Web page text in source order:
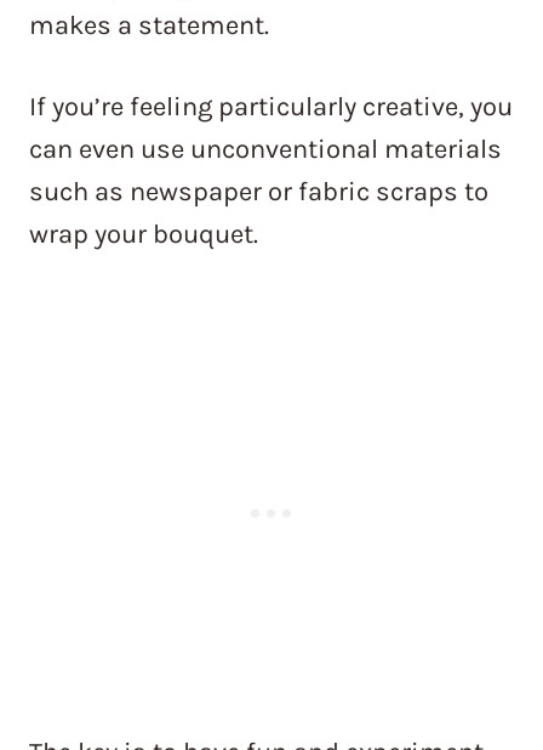
makes a statement.
If you’re feeling particularly creative, you
can even use unconventional materials
such as newspaper or fabric scraps to
wrap your bouquet.